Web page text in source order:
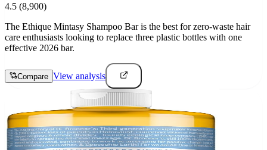
4.5 (8,900)
The Ethique Mintasy Shampoo Bar is the best for zero-waste hair
care enthusiasts looking to replace three plastic bottles with one
effective 2026 bar.
Compare View analysis